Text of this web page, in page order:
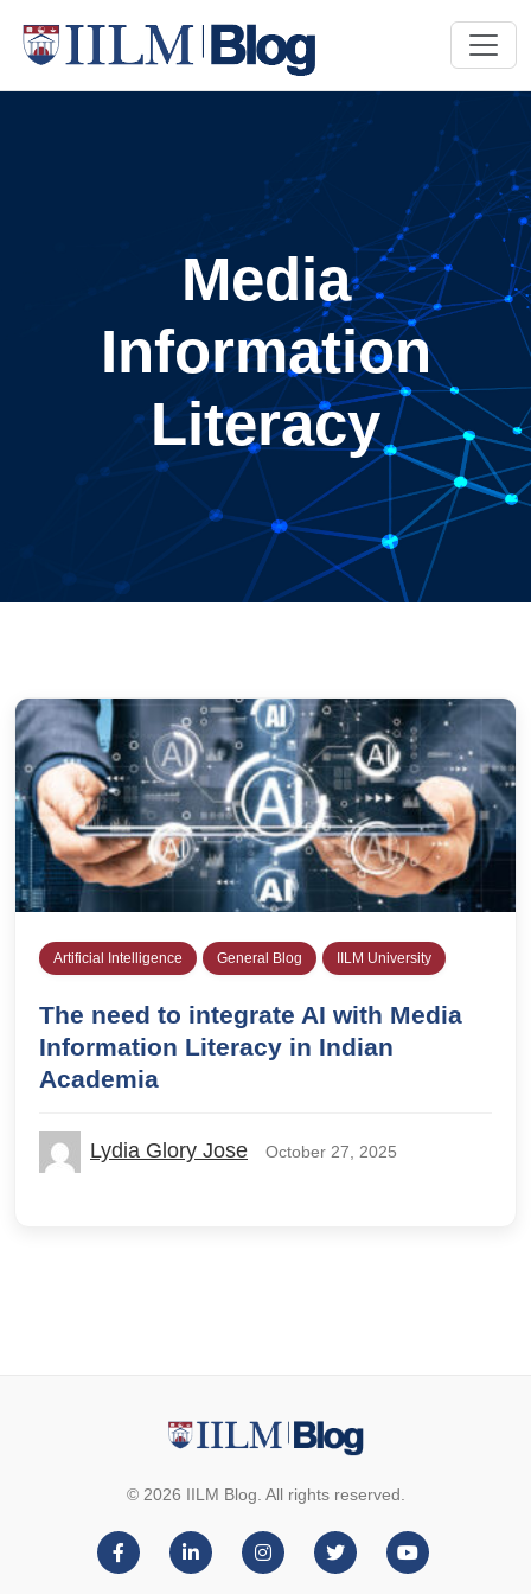
Media
Information
Literacy
Artificial Intelligence General Blog IILM University
The need to integrate AI with Media
Information Literacy in Indian
Academia
Lydia Glory Jose October 27, 2025
© 2026 IILM Blog. All rights reserved.